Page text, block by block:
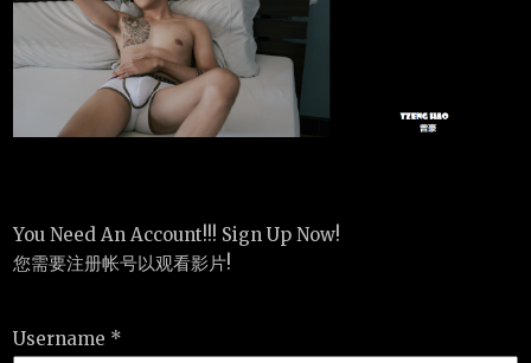
You Need An Account!!! Sign Up Now!
您需要注册帐号以观看影片!
Username *